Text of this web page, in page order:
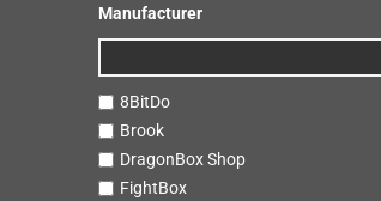
Manufacturer
8BitDo
Brook
DragonBox Shop
FightBox